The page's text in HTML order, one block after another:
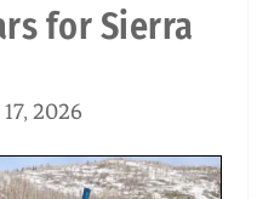
for Sierra
17, 2026